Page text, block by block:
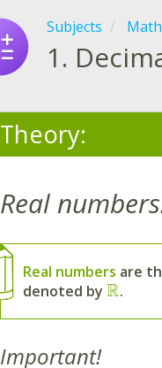
Subjects
1.
Theory:
Real
Real numbers are
denoted by R.
Important!